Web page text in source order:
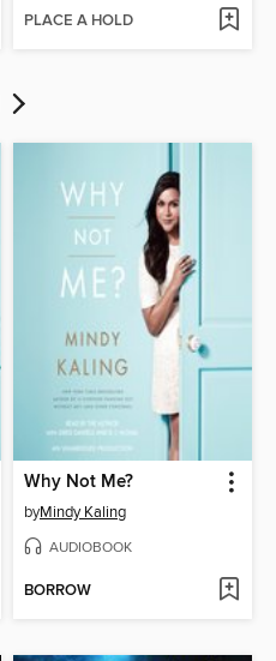
PLACE A HOLD
Why Not Me?
byMindy Kaling
AUDIOBOOK
BORROW